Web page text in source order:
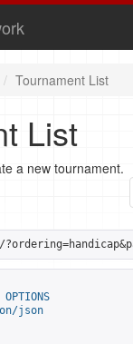
Tournament List
List
a new tournament.
json